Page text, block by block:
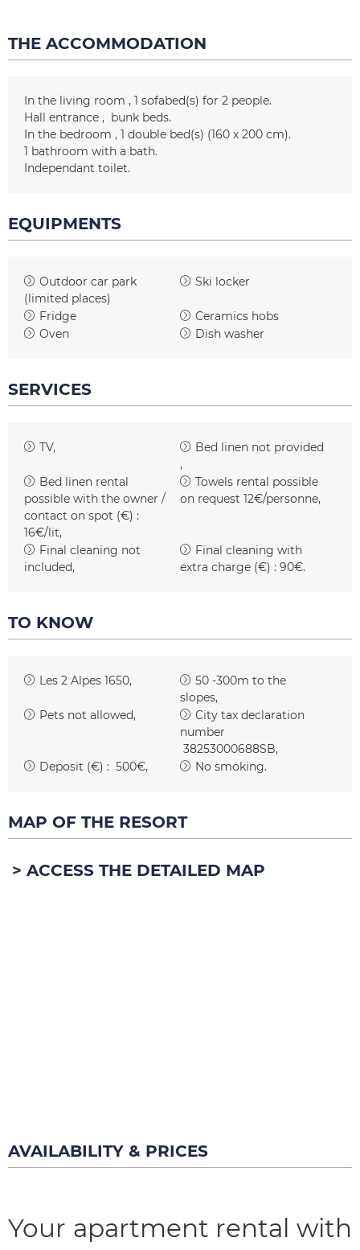
THE ACCOMMODATION
In the living room 1 sofabed(s) for 2 people
Hall entrance
bunk beds
In the bedroom
1 double bed(s) (160 x 200 cm)
1 bathroom with a bath
Independant toilet
EQUIPMENTS
Outdoor car park
(limited places)
Ski locker
Fridge
Ceramics hobs
Oven
Dish washer
SERVICES
TV Bed linen not provided
Bed linen rental
possible with the owner /
contact on spot (€) :
16€/lit
Towels rental possible
on request 12€/personne
Final cleaning not
included
Final cleaning with
extra charge (€) : 90€
TO KNOW
Les 2 Alpes 1650
50 -300m to the
slopes
Pets not allowed
City tax declaration
number
38253000688SB
Deposit (€) : 500€ No smoking
MAP OF THE RESORT
ACCESS THE DETAILED MAP
AVAILABILITY & PRICES
Your apartment rental with